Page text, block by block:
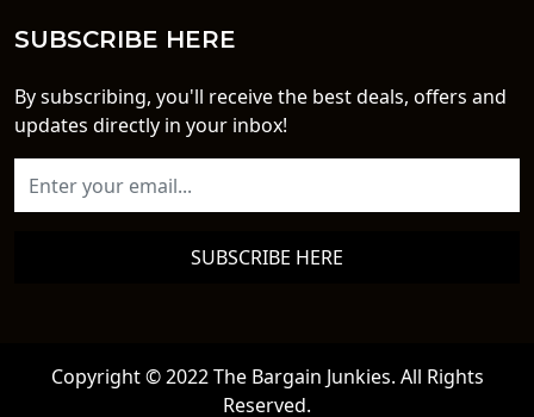
SUBSCRIBE HERE
By subscribing, you'll receive the best deals, offers and
updates directly in your inbox!
SUBSCRIBE HERE
Copyright © 2022 The Bargain Junkies. All Rights
Reserved.